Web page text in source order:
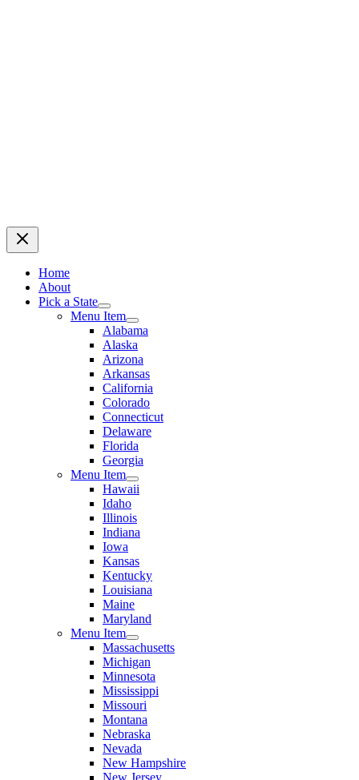
Home
About
Pick a State
Menu Item
Alabama
Alaska
Arizona
Arkansas
California
Colorado
Connecticut
Delaware
Florida
Georgia
Menu Item
Hawaii
Idaho
Illinois
Indiana
Iowa
Kansas
Kentucky
Louisiana
Maine
Maryland
Menu Item
Massachusetts
Michigan
Minnesota
Mississippi
Missouri
Montana
Nebraska
Nevada
New Hampshire